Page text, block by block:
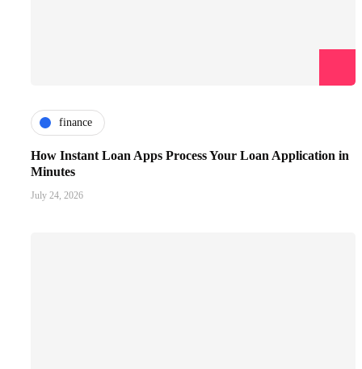
finance
How Instant Loan Apps Process Your Loan Application in
Minutes
July 24, 2026